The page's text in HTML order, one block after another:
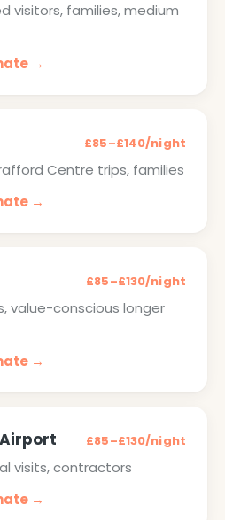
visitors, families, medium
→
£85–£140/night
Centre trips, families
→
£85–£130/night
value-conscious longer
→
£85–£130/night
visits, contractors
→